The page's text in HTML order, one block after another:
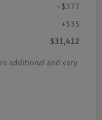
+$377
+$35
$31,412
additional and vary